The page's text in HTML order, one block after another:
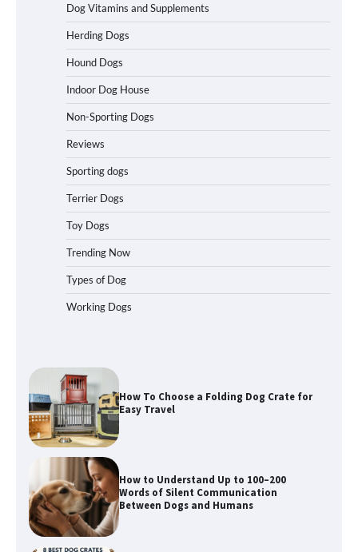
Dog Vitamins and Supplements
Herding Dogs
Hound Dogs
Indoor Dog House
Non-Sporting Dogs
Reviews
Sporting dogs
Terrier Dogs
Toy Dogs
Trending Now
Types of Dog
Working Dogs
Best Affordable Folding Dog Crates in
Pennsylvania (PA) – The Portable Pick
Travelers Love Right Now
How to Pick the Safest Dog Seat Belt
How To Choose a Folding Dog Crate for
How to Understand Up to 100–200
Words of Silent Communication
Between Dogs and Humans
Best Affordable Heavy Duty Dog Crates
in California (CA) – Can These Really
Handle High Anxiety Dogs?